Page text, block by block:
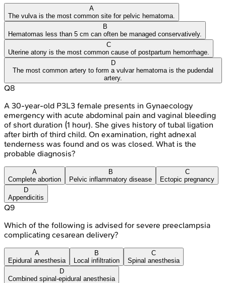
A
The vulva is the most common site for pelvic hematoma.
B
Hematomas less than 5 cm can often be managed conservatively.
C
Uterine atony is the most common cause of postpartum hemorrhage.
D
The most common artery to form a vulvar hematoma is the pudendal
artery.
Q8
A 30-year-old P3L3 female presents in Gynaecology
emergency with acute abdominal pain and vaginal bleeding
of short duration (1 hour). She gives history of tubal ligation
after birth of third child. On examination, right adnexal
tenderness was found and os was closed. What is the
probable diagnosis?
A
Complete abortion
B
Pelvic inflammatory disease
C
Ectopic pregnancy
D
Appendicitis
Q9
Which of the following is advised for severe preeclampsia
complicating cesarean delivery?
A
Epidural anesthesia
B
Local infiltration
C
Spinal anesthesia
D
Combined spinal-epidural anesthesia